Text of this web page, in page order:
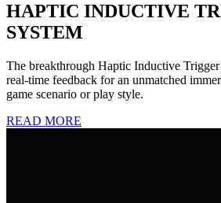
HAPTIC INDUCTIVE
SYSTEM
The breakthrough Haptic Inductive
real-time feedback for an unmatched
game scenario or play style.
READ MORE